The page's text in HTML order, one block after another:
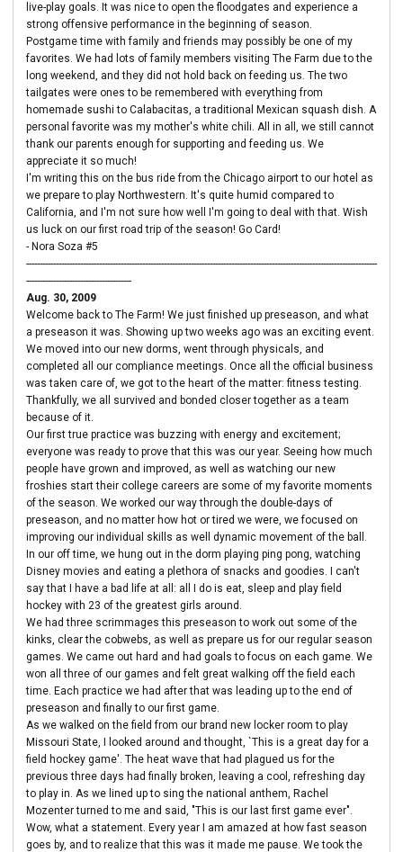
live-play goals. It was nice to open the floodgates and experience a
strong offensive performance in the beginning of season.
Postgame time with family and friends may possibly be one of my
favorites. We had lots of family members visiting The Farm due to the
long weekend, and they did not hold back on feeding us. The two
tailgates were ones to be remembered with everything from
homemade sushi to Calabacitas, a traditional Mexican squash dish. A
personal favorite was my mother's white chili. All in all, we still cannot
thank our parents enough for supporting and feeding us. We
appreciate it so much!
I'm writing this on the bus ride from the Chicago airport to our hotel as
we prepare to play Northwestern. It's quite humid compared to
California, and I'm not sure how well I'm going to deal with that. Wish
us luck on our first road trip of the season! Go Card!
- Nora Soza #5
----------------------------------------------------------------------------------------------------------------------------------
---------------------------------------
Aug. 30, 2009
Welcome back to The Farm! We just finished up preseason, and what
a preseason it was. Showing up two weeks ago was an exciting event.
We moved into our new dorms, went through physicals, and
completed all our compliance meetings. Once all the official business
was taken care of, we got to the heart of the matter: fitness testing.
Thankfully, we all survived and bonded closer together as a team
because of it.
Our first true practice was buzzing with energy and excitement;
everyone was ready to prove that this was our year. Seeing how much
people have grown and improved, as well as watching our new
froshies start their college careers are some of my favorite moments
of the season. We worked our way through the double-days of
preseason, and no matter how hot or tired we were, we focused on
improving our individual skills as well dynamic movement of the ball.
In our off time, we hung out in the dorm playing ping pong, watching
Disney movies and eating a plethora of snacks and goodies. I can't
say that I have a bad life at all: all I do is eat, sleep and play field
hockey with 23 of the greatest girls around.
We had three scrimmages this preseason to work out some of the
kinks, clear the cobwebs, as well as prepare us for our regular season
games. We came out hard and had goals to focus on each game. We
won all three of our games and felt great walking off the field each
time. Each practice we had after that was leading up to the end of
preseason and finally to our first game.
As we walked on the field from our brand new locker room to play
Missouri State, I looked around and thought, `This is a great day for a
field hockey game'. The heat wave that had plagued us for the
previous three days had finally broken, leaving a cool, refreshing day
to play in. As we lined up to sing the national anthem, Rachel
Mozenter turned to me and said, "This is our last first game ever".
Wow, what a statement. Every year I am amazed at how fast season
goes by, and to realize that this was it made me pause. We took the